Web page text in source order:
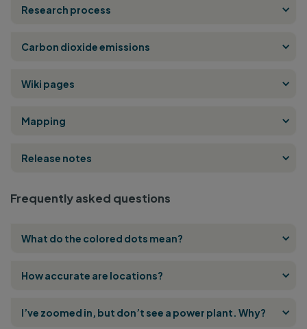
Research process
Carbon dioxide emissions
Wiki pages
Mapping
Release notes
Frequently asked questions
What do the colored dots mean?
How accurate are locations?
I’ve zoomed in, but don’t see a power plant. Why?